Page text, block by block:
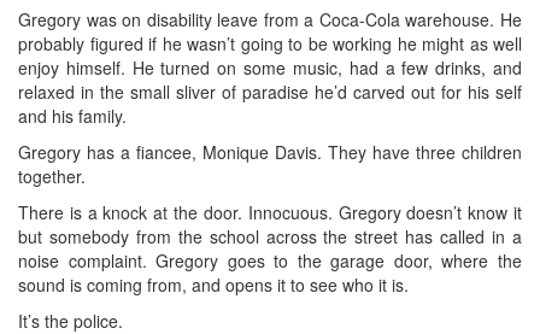
Gregory was on disability leave from a Coca-Cola warehouse. He
probably figured if he wasn’t going to be working he might as well
enjoy himself. He turned on some music, had a few drinks, and
relaxed in the small sliver of paradise he’d carved out for his self
and his family.
Gregory has a fiancee, Monique Davis. They have three children
together.
There is a knock at the door. Innocuous. Gregory doesn’t know it
but somebody from the school across the street has called in a
noise complaint. Gregory goes to the garage door, where the
sound is coming from, and opens it to see who it is.
It’s the police.